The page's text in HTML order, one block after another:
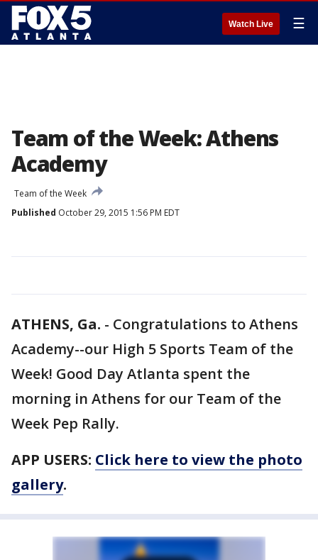
Watch Live ☰
Team of the Week: Athens
Academy
Team of the Week
Published October 29, 2015 1:56 PM EDT
ATHENS, Ga. - Congratulations to Athens
Academy--our High 5 Sports Team of the
Week! Good Day Atlanta spent the
morning in Athens for our Team of the
Week Pep Rally.
APP USERS: Click here to view the photo
gallery.